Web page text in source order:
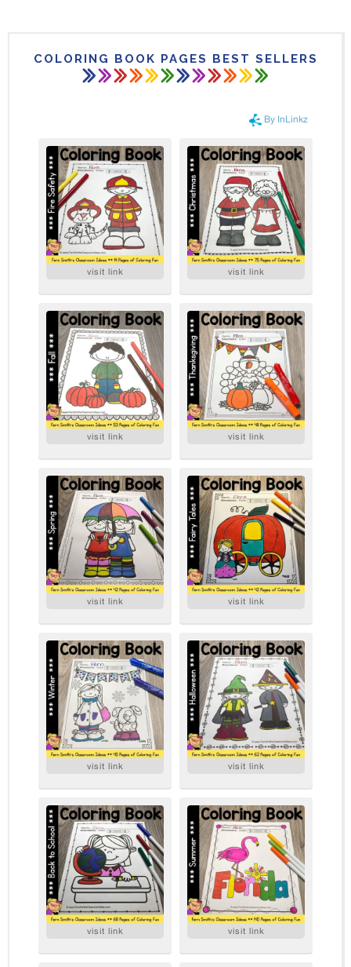
COLORING BOOK PAGES BEST SELLERS